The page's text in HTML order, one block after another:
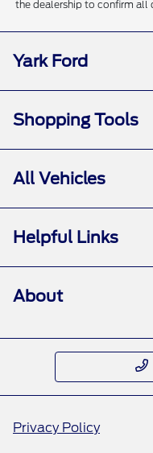
the dealership to confirm all
Yark Ford
Shopping Tools
All Vehicles
Helpful Links
About
Privacy Policy